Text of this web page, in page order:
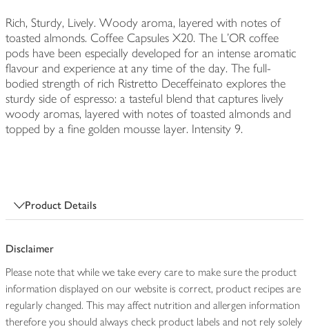
Rich, Sturdy, Lively. Woody aroma, layered with notes of
toasted almonds. Coffee Capsules X20. The L'OR coffee
pods have been especially developed for an intense aromatic
flavour and experience at any time of the day. The full-
bodied strength of rich Ristretto Deceffeinato explores the
sturdy side of espresso: a tasteful blend that captures lively
woody aromas, layered with notes of toasted almonds and
topped by a fine golden mousse layer. Intensity 9.
Product Details
Disclaimer
Please note that while we take every care to make sure the product
information displayed on our website is correct, product recipes are
regularly changed. This may affect nutrition and allergen information
therefore you should always check product labels and not rely solely